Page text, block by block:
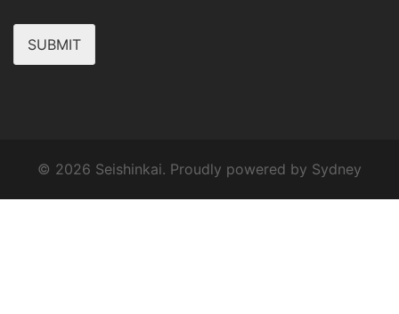
SUBMIT
© 2026 Seishinkai. Proudly powered by Sydney